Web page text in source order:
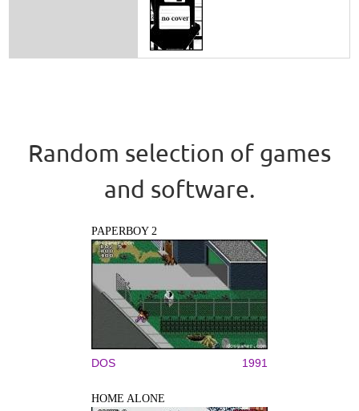
Random selection of games
and software.
PAPERBOY 2
DOS 1991
HOME ALONE